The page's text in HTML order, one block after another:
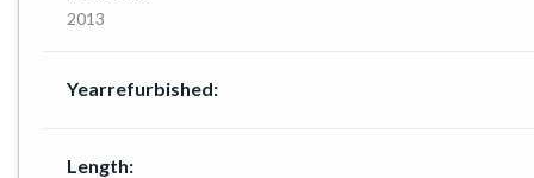
2013
Yearrefurbished:
Length: